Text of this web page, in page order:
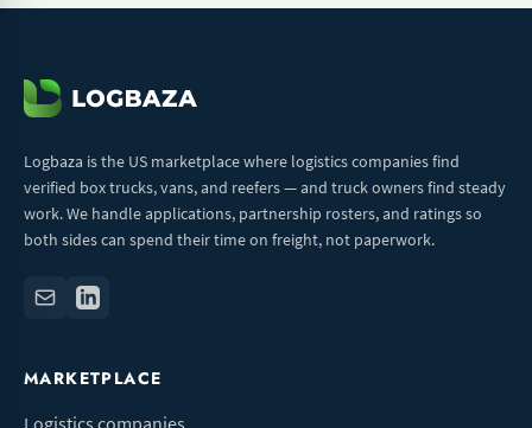
Logbaza is the US marketplace where logistics companies find
verified box trucks, vans, and reefers — and truck owners find steady
work. We handle applications, partnership rosters, and ratings so
both sides can spend their time on freight, not paperwork.
MARKETPLACE
Logistics companies